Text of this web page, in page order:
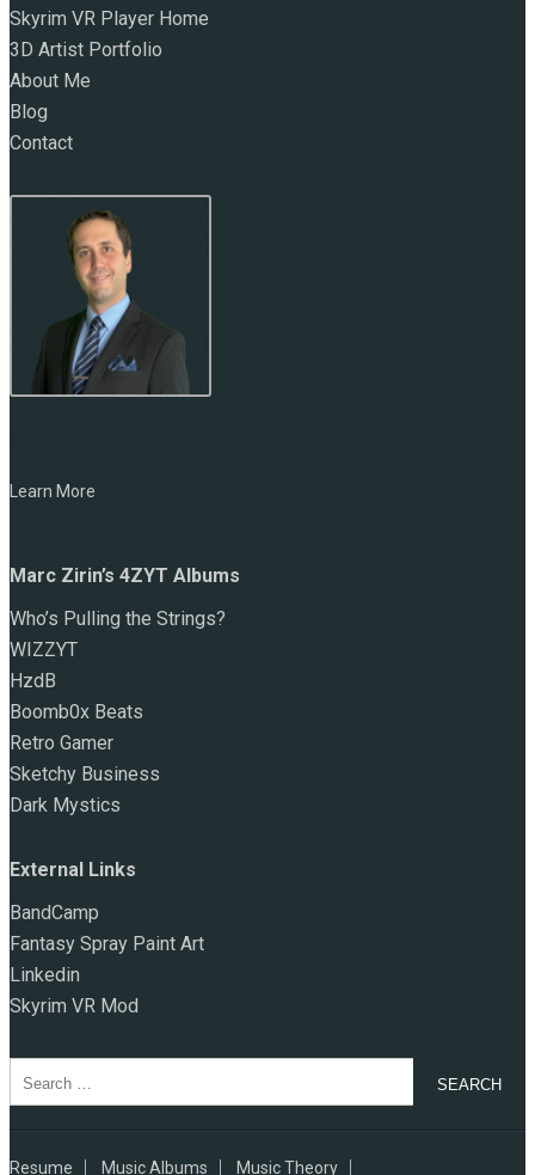
Skyrim VR Player Home
3D Artist Portfolio
About Me
Blog
Contact
Learn More
Marc Zirin’s 4ZYT Albums
Who’s Pulling the Strings?
WIZZYT
HzdB
Boomb0x Beats
Retro Gamer
Sketchy Business
Dark Mystics
External Links
BandCamp
Fantasy Spray Paint Art
Linkedin
Skyrim VR Mod
for:
Resume Music Albums Music Theory